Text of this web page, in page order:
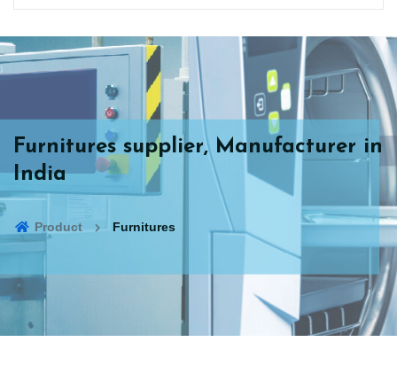
Furnitures supplier, Manufacturer in
India
Product Furnitures